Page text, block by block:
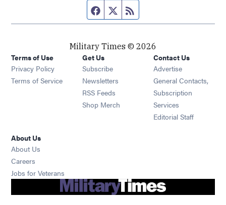
Facebook page
Twitter feed
Military Times © 2026
Terms of Use
Privacy Policy
Terms of Service
Get Us
Subscribe Opens in new window
Newsletters Opens in new window
RSS Feeds Opens in new window
Shop Merch Opens in new window
Contact Us
Advertise
General Contacts,
Subscription
Services
Editorial Staff
About Us
About Us
Careers
Jobs for Veterans